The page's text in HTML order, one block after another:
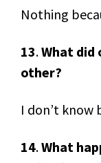
Nothing
13.What did
other?
I don’t know
14.What